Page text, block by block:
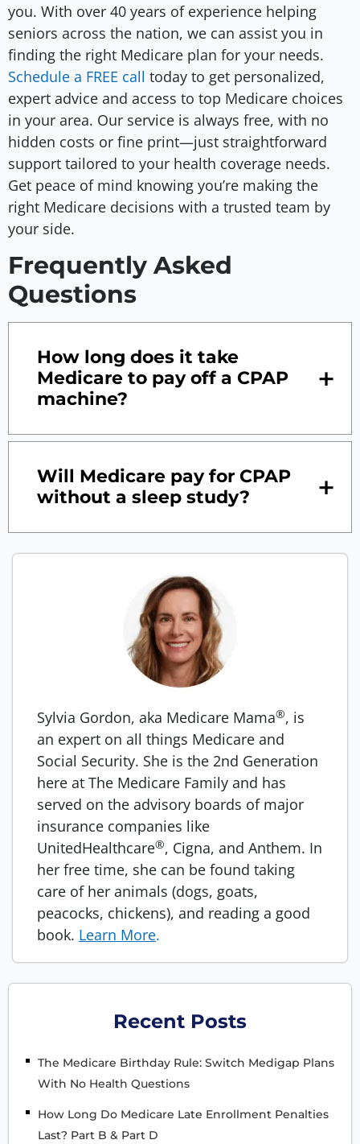
you. With over 40 years of experience helping
seniors across the nation, we can assist you in
finding the right Medicare plan for your needs.
Schedule a FREE call today to get personalized,
expert advice and access to top Medicare choices
in your area. Our service is always free, with no
hidden costs or fine print—just straightforward
support tailored to your health coverage needs.
Get peace of mind knowing you’re making the
right Medicare decisions with a trusted team by
your side.
Frequently Asked
Questions
How long does it take
Medicare to pay off a CPAP
machine?
Will Medicare pay for CPAP
without a sleep study?
Sylvia Gordon, aka Medicare Mama®, is
an expert on all things Medicare and
Social Security. She is the 2nd Generation
here at The Medicare Family and has
served on the advisory boards of major
insurance companies like
UnitedHealthcare®, Cigna, and Anthem. In
her free time, she can be found taking
care of her animals (dogs, goats,
peacocks, chickens), and reading a good
book. Learn More.
Recent Posts
The Medicare Birthday Rule: Switch Medigap Plans
With No Health Questions
How Long Do Medicare Late Enrollment Penalties
Last? Part B & Part D